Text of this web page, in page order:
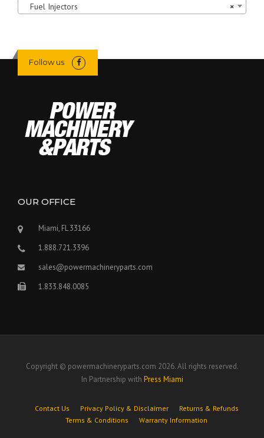
×
Fuel Injectors
Follow us
OUR OFFICE
Miami, FL 33166
1.888.721.3396
sales@powermachineryparts.com
1.833.848.0085
Copyright © powermachineryparts.com 2026. All rights reserved.
In Partnership with Press Miami
Contact Us Privacy Policy & Disclaimer
Returns & Refunds
Terms & Conditions
Warranty Information